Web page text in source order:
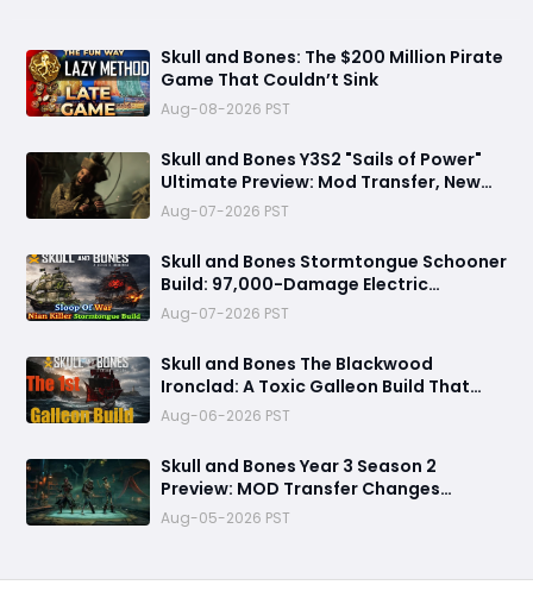
Skull and Bones: The $200 Million Pirate
Game That Couldn’t Sink
Aug-08-2026 PST
Skull and Bones Y3S2 "Sails of Power"
Ultimate Preview: Mod Transfer, New
Enemies, and a Sea Combat Revolution
Await
Aug-07-2026 PST
Skull and Bones Stormtongue Schooner
Build: 97,000-Damage Electric
Flooding Broadside Setup
Aug-07-2026 PST
Skull and Bones The Blackwood
Ironclad: A Toxic Galleon Build That
Refuses to Sink in Tier 4
Aug-06-2026 PST
Skull and Bones Year 3 Season 2
Preview: MOD Transfer Changes
Everything on August 18
Aug-05-2026 PST